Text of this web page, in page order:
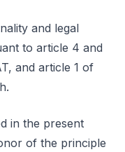
and legal
to article 4 and
and article 1 of
in the present
of the principle